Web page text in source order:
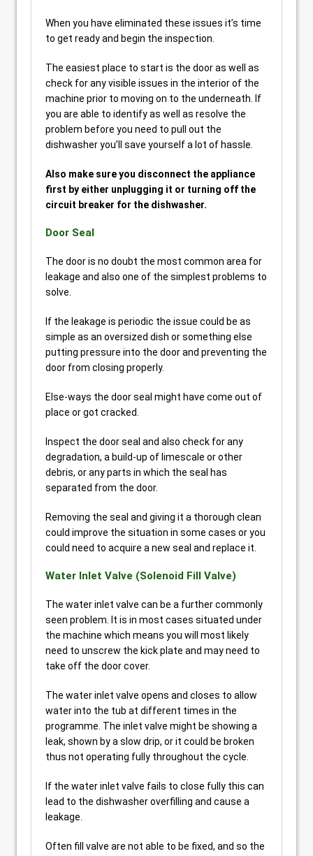
When you have eliminated these issues it’s time
to get ready and begin the inspection.
The easiest place to start is the door as well as
check for any visible issues in the interior of the
machine prior to moving on to the underneath. If
you are able to identify as well as resolve the
problem before you need to pull out the
dishwasher you’ll save yourself a lot of hassle.
Also make sure you disconnect the appliance
first by either unplugging it or turning off the
circuit breaker for the dishwasher.
Door Seal
The door is no doubt the most common area for
leakage and also one of the simplest problems to
solve.
If the leakage is periodic the issue could be as
simple as an oversized dish or something else
putting pressure into the door and preventing the
door from closing properly.
Else-ways the door seal might have come out of
place or got cracked.
Inspect the door seal and also check for any
degradation, a build-up of limescale or other
debris, or any parts in which the seal has
separated from the door.
Removing the seal and giving it a thorough clean
could improve the situation in some cases or you
could need to acquire a new seal and replace it.
Water Inlet Valve (Solenoid Fill Valve)
The water inlet valve can be a further commonly
seen problem. It is in most cases situated under
the machine which means you will most likely
need to unscrew the kick plate and may need to
take off the door cover.
The water inlet valve opens and closes to allow
water into the tub at different times in the
programme. The inlet valve might be showing a
leak, shown by a slow drip, or it could be broken
thus not operating fully throughout the cycle.
If the water inlet valve fails to close fully this can
lead to the dishwasher overfilling and cause a
leakage.
Often fill valve are not able to be fixed, and so the